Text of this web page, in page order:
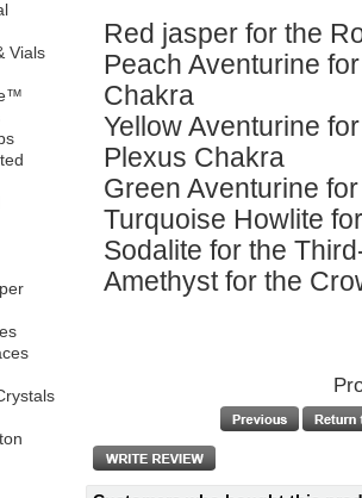
Vials
Red jasper for the
Peach Aventurine
Chakra
Yellow Aventurine
Plexus Chakra
Green Aventurine
Turquoise Howlite
Sodalite for the
Amethyst for the